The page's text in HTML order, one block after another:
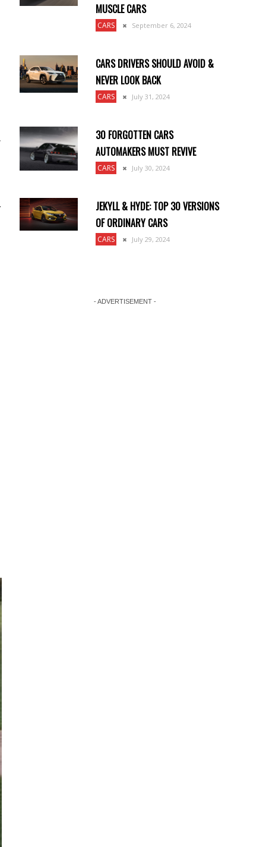
MUSCLE CARS
CARS September 6, 2024
CARS DRIVERS SHOULD AVOID &
NEVER LOOK BACK
CARS July 31, 2024
30 FORGOTTEN CARS
AUTOMAKERS MUST REVIVE
CARS July 30, 2024
JEKYLL & HYDE: TOP 30 VERSIONS
OF ORDINARY CARS
CARS July 29, 2024
- ADVERTISEMENT -